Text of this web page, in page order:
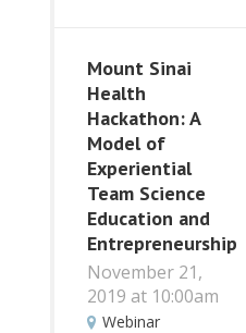
Mount Sinai
Health
Hackathon: A
Model of
Experiential
Team Science
Education and
Entrepreneurship
November 21,
2019 at 10:00am
Webinar